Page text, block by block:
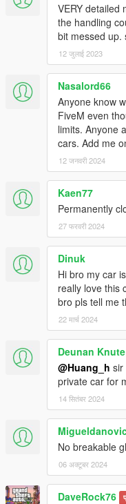
VERY detailed
the handling
bit messed up.
12 जुलाई 2023
Nasalord66
Anyone know
FiveM even
limits. Anyone
cars. Add me
12 जनवरी 2024
Kaen77
Permanently
27 फरवरी 2024
Dinuk
Hi bro my car
really love this
bro pls tell me
22 मार्च 2024
Deunan Knute
@Huang_h sir
private car for
14 सितंबर 2024
No breakable
06 अक्टूबर 2024
DaveRock76